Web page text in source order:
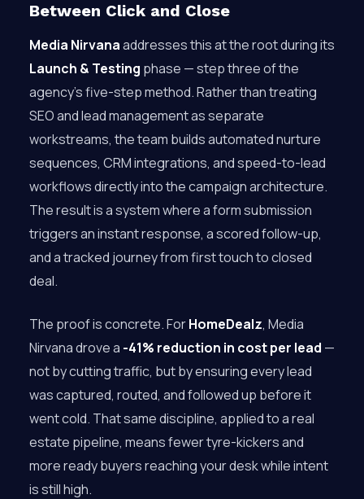
Between Click and Close
Media Nirvanaaddresses this at the root during its
Launch & Testing phase — step three of the
agency’s five-step method. Rather than treating
SEO and lead management as separate
workstreams, the team builds automated nurture
sequences, CRM integrations, and speed-to-lead
workflows directly into the campaign architecture.
The result is a system where a form submission
triggers an instant response, a scored follow-up,
and a tracked journey from first touch to closed
deal.
The proof is concrete. ForHomeDealz, Media
Nirvana drove a -41% reduction in cost per lead —
not by cutting traffic, but by ensuring every lead
was captured, routed, and followed up before it
went cold. That same discipline, applied to a real
estate pipeline, means fewer tyre-kickers and
more ready buyers reaching your desk while intent
is still high.